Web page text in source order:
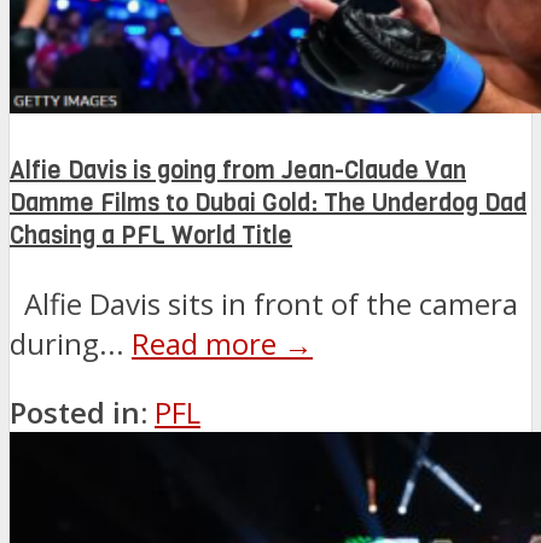
Alfie Davis is going from Jean-Claude Van
Damme Films to Dubai Gold: The Underdog Dad
Chasing a PFL World Title
Alfie Davis sits in front of the camera
during... Read more →
Posted in: PFL